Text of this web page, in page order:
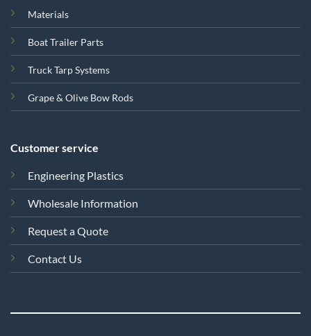
Materials
Boat Trailer Parts
Truck Tarp Systems
Grape & Olive Bow Rods
Customer service
Engineering Plastics
Wholesale Information
Request a Quote
Contact Us